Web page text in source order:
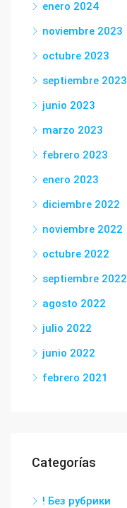
enero 2024
noviembre 2023
octubre 2023
septiembre 2023
junio 2023
marzo 2023
febrero 2023
enero 2023
diciembre 2022
noviembre 2022
octubre 2022
septiembre 2022
agosto 2022
julio 2022
junio 2022
febrero 2021
Categorías
! Без рубрики